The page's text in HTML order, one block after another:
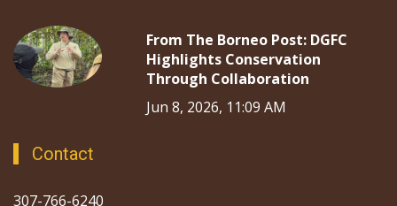
From The Borneo Post: DGFC
Highlights Conservation
Through Collaboration
Jun 8, 2026, 11:09 AM
Contact
307-766-6240